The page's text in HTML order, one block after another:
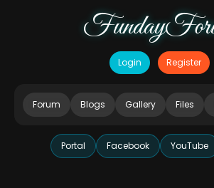
Login Register
Forum Blogs Gallery Files
Portal Facebook YouTube